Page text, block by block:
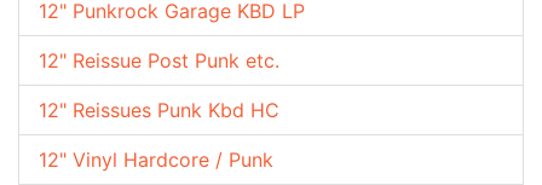
12" Punkrock Garage KBD LP
12" Reissue Post Punk etc.
12" Reissues Punk Kbd HC
12" Vinyl Hardcore / Punk